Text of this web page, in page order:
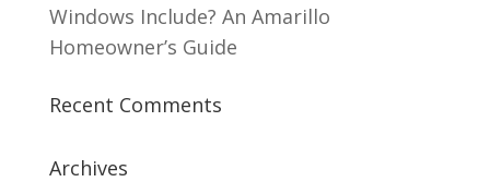
Windows Include? An Amarillo
Homeowner’s Guide
Recent Comments
Archives